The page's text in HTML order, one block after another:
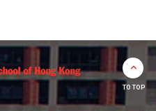
TO TOP